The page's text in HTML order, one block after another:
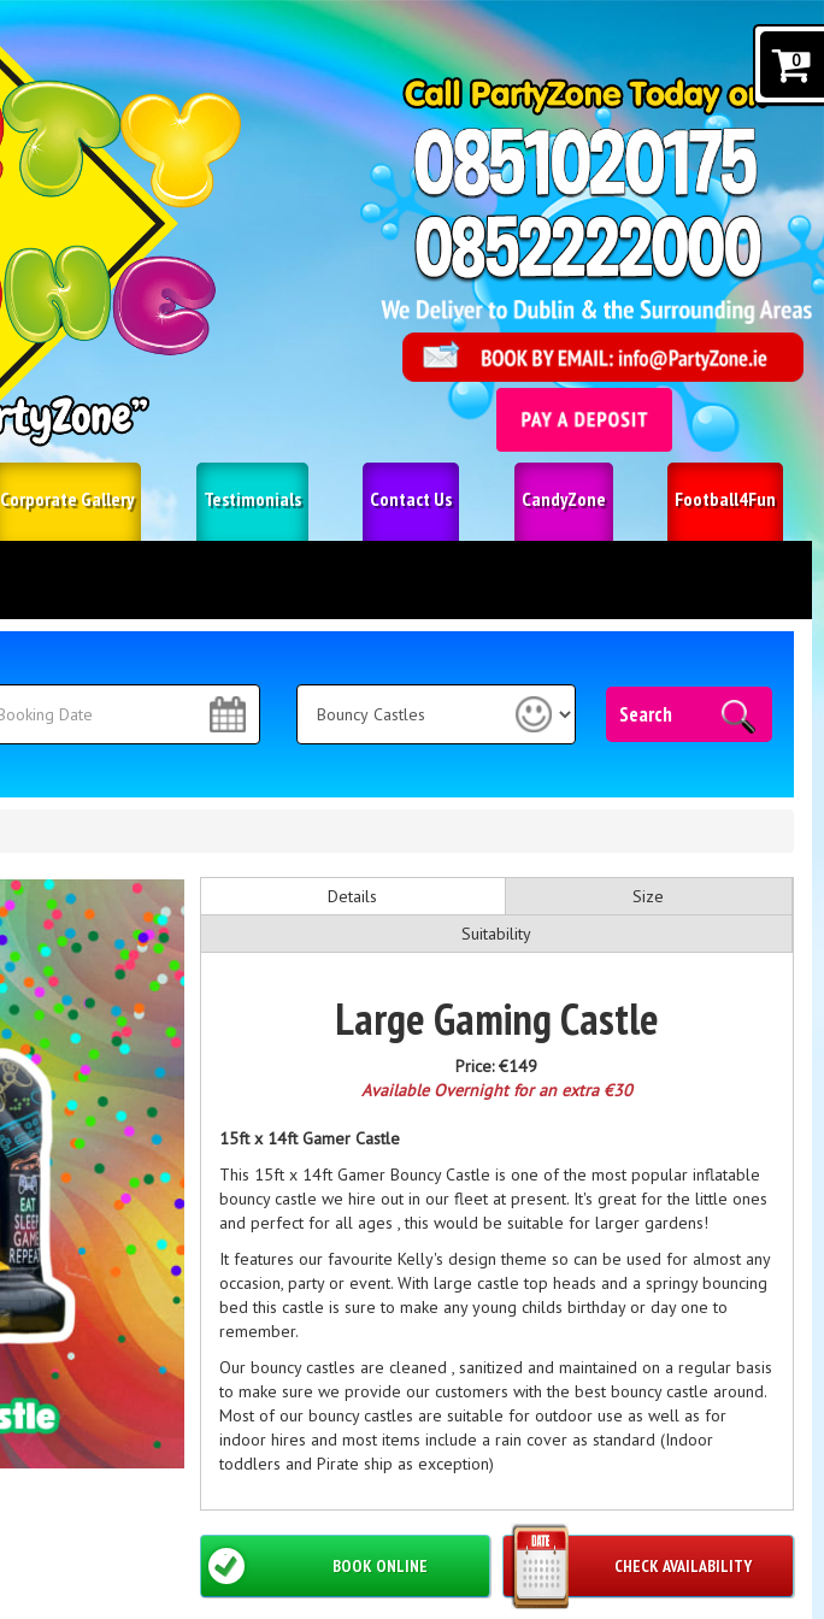
Corporate Gallery Testimonials Contact Us CandyZone Football4Fun
Search
Details
Size
Suitability
Large Gaming Castle
Price:€149
Available Overnight for an extra €30
15ft x 14ft Gamer Castle
This 15ft x 14ft Gamer Bouncy Castle is one of the most popular inflatable
bouncy castle we hire out in our fleet at present. It's great for the little ones
and perfect for all ages , this would be suitable for larger gardens!
It features our favourite Kelly's design theme so can be used for almost any
occasion, party or event. With large castle top heads and a springy bouncing
bed this castle is sure to make any young childs birthday or day one to
remember.
Our bouncy castles are cleaned , sanitized and maintained on a regular basis
to make sure we provide our customers with the best bouncy castle around.
Most of our bouncy castles are suitable for outdoor use as well as for
indoor hires and most items include a rain cover as standard (Indoor
toddlers and Pirate ship as exception)
Not found what you're looking for??? We still may be able to help!!! As we
are renewing and rotating stock continuously we do not always get chance
to get photos on the website of our new themes so please Contact Us here
CHECK AVAILABILITY
BOOK ONLINE
0